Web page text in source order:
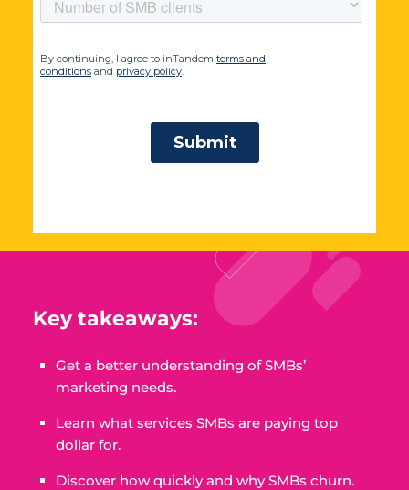
Key takeaways:
Get a better understanding of SMBs’
marketing needs.
Learn what services SMBs are paying top
dollar for.
Discover how quickly and why SMBs churn.